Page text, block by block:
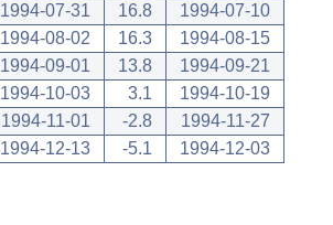
1994-07-31 16.8
1994-07-10
1994-08-02 16.3
1994-08-15
1994-09-01 13.8
1994-09-21
1994-10-03 3.1
1994-10-19
1994-11-01 -2.8
1994-11-27
1994-12-13 -5.1 1994-12-03